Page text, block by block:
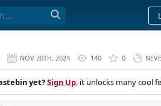
NOV 20TH, 2024 140 0
yet?Sign Up, it unlocks many cool